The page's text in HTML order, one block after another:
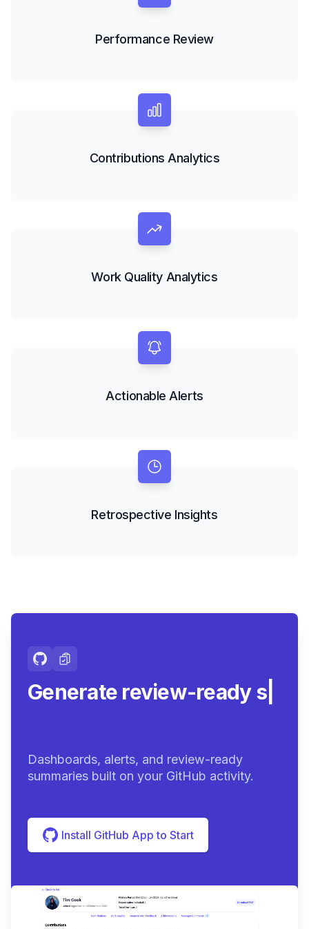
Performance Review
Contributions Analytics
Work Quality Analytics
Actionable Alerts
Retrospective Insights
Generate review-ready
Dashboards, alerts, and review-ready
summaries built on your GitHub activity.
Install GitHub App to Start